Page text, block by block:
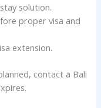
solution.
proper visa and
extension.
contact a Bali